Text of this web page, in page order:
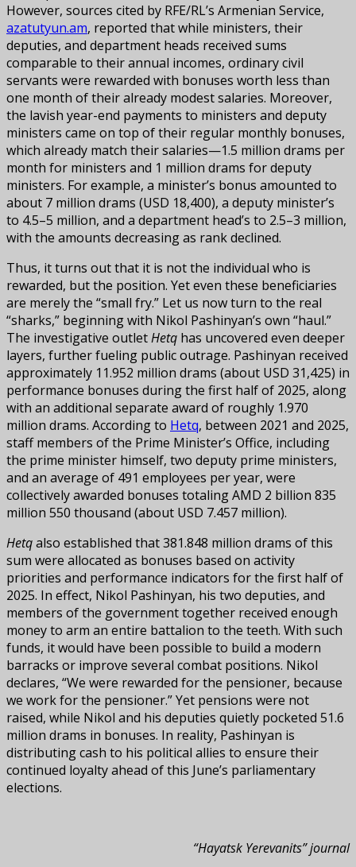
However, sources cited by RFE/RL’s Armenian Service,
azatutyun.am, reported that while ministers, their
deputies, and department heads received sums
comparable to their annual incomes, ordinary civil
servants were rewarded with bonuses worth less than
one month of their already modest salaries. Moreover,
the lavish year-end payments to ministers and deputy
ministers came on top of their regular monthly bonuses,
which already match their salaries—1.5 million drams per
month for ministers and 1 million drams for deputy
ministers. For example, a minister’s bonus amounted to
about 7 million drams (USD 18,400), a deputy minister’s
to 4.5–5 million, and a department head’s to 2.5–3 million,
with the amounts decreasing as rank declined.
Thus, it turns out that it is not the individual who is
rewarded, but the position. Yet even these beneficiaries
are merely the “small fry.” Let us now turn to the real
“sharks,” beginning with Nikol Pashinyan’s own “haul.”
The investigative outletHetq has uncovered even deeper
layers, further fueling public outrage. Pashinyan received
approximately 11.952 million drams (about USD 31,425) in
performance bonuses during the first half of 2025, along
with an additional separate award of roughly 1.970
million drams. According to Hetq, between 2021 and 2025,
staff members of the Prime Minister’s Office, including
the prime minister himself, two deputy prime ministers,
and an average of 491 employees per year, were
collectively awarded bonuses totaling AMD 2 billion 835
million 550 thousand (about USD 7.457 million).
Hetqalso established that 381.848 million drams of this
sum were allocated as bonuses based on activity
priorities and performance indicators for the first half of
2025. In effect, Nikol Pashinyan, his two deputies, and
members of the government together received enough
money to arm an entire battalion to the teeth. With such
funds, it would have been possible to build a modern
barracks or improve several combat positions. Nikol
declares, “We were rewarded for the pensioner, because
we work for the pensioner.” Yet pensions were not
raised, while Nikol and his deputies quietly pocketed 51.6
million drams in bonuses. In reality, Pashinyan is
distributing cash to his political allies to ensure their
continued loyalty ahead of this June’s parliamentary
elections.
“Hayatsk Yerevanits” journal